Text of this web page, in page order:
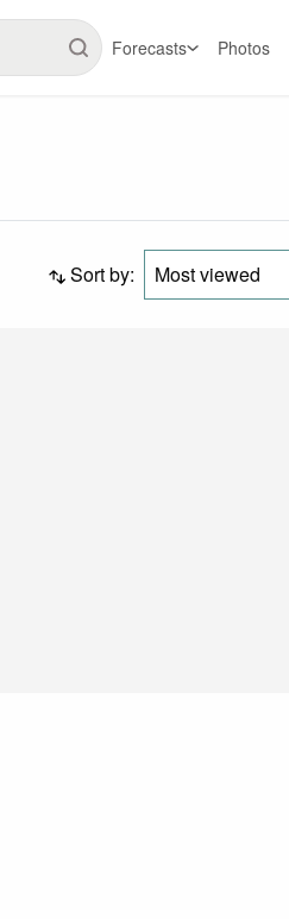
Forecasts Photos
Sort by: Most viewed